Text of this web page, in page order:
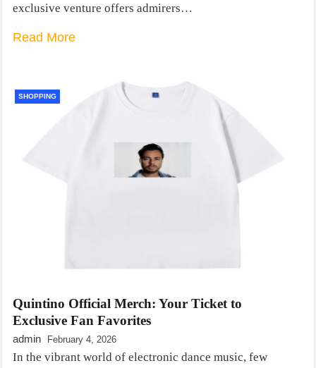
exclusive venture offers admirers…
Read More
SHOPPING
Quintino Official Merch: Your Ticket to
Exclusive Fan Favorites
admin February 4, 2026
In the vibrant world of electronic dance music, few